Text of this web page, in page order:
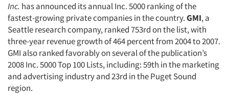
Inc. has announced its annual Inc. 5000 ranking of the
fastest-growing private companies in the country.GMI, a
Seattle research company, ranked 753rd on the list, with
three-year revenue growth of 464 percent from 2004 to 2007.
GMI also ranked favorably on several of the publication’s
2008 Inc. 5000 Top 100 Lists, including: 59th in the marketing
and advertising industry and 23rd in the Puget Sound
region.